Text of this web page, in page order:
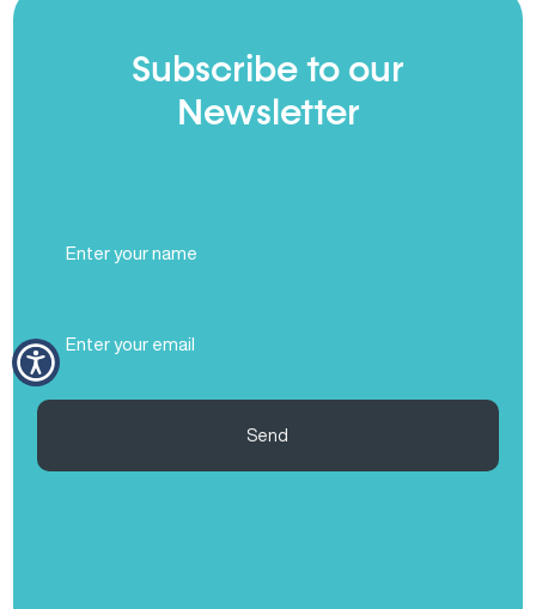
Subscribe to our
Newsletter
Name
(Required)
Send